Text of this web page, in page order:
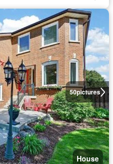
50pictures
House